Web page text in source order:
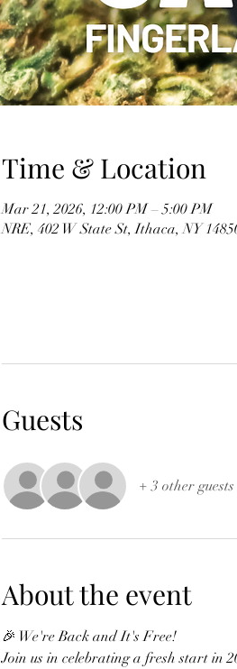
Time & Location
Mar 21, 2026, 12:00 PM – 5:00 PM
NRE, 402 W State St, Ithaca, NY
Guests
+ 3 other guests
About the event
🎉 We're Back and It's Free!
Join us in celebrating a fresh start in